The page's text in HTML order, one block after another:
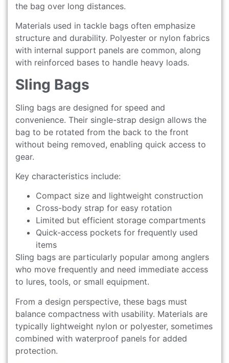
the bag over long distances.
Materials used in tackle bags often emphasize
structure and durability. Polyester or nylon fabrics
with internal support panels are common, along
with reinforced bases to handle heavy loads.
Sling Bags
Sling bags are designed for speed and
convenience. Their single-strap design allows the
bag to be rotated from the back to the front
without being removed, enabling quick access to
gear.
Key characteristics include:
Compact size and lightweight construction
Cross-body strap for easy rotation
Limited but efficient storage compartments
Quick-access pockets for frequently used
items
Sling bags are particularly popular among anglers
who move frequently and need immediate access
to lures, tools, or small equipment.
From a design perspective, these bags must
balance compactness with usability. Materials are
typically lightweight nylon or polyester, sometimes
combined with waterproof panels for added
protection.